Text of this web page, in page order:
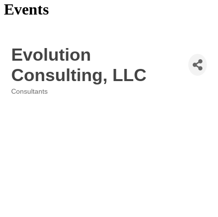
Events
Evolution
Consulting, LLC
Consultants